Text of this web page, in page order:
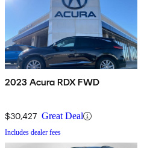
2023 Acura RDX FWD
$30,427 Great Deal
Includes dealer fees